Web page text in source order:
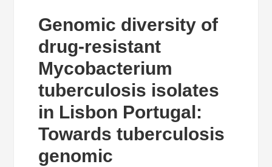
Genomic diversity of
drug-resistant
Mycobacterium
tuberculosis isolates
in Lisbon Portugal:
Towards tuberculosis
genomic